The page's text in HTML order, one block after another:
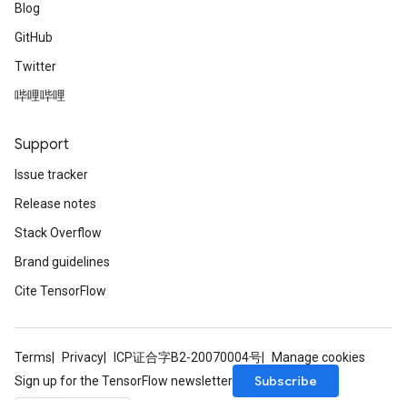
Blog
GitHub
Twitter
哔哩哔哩
Support
Issue tracker
Release notes
Stack Overflow
Brand guidelines
Cite TensorFlow
Terms Privacy ICP证合字B2-20070004号
Manage cookies
Sign up for the TensorFlow newsletter
Subscribe